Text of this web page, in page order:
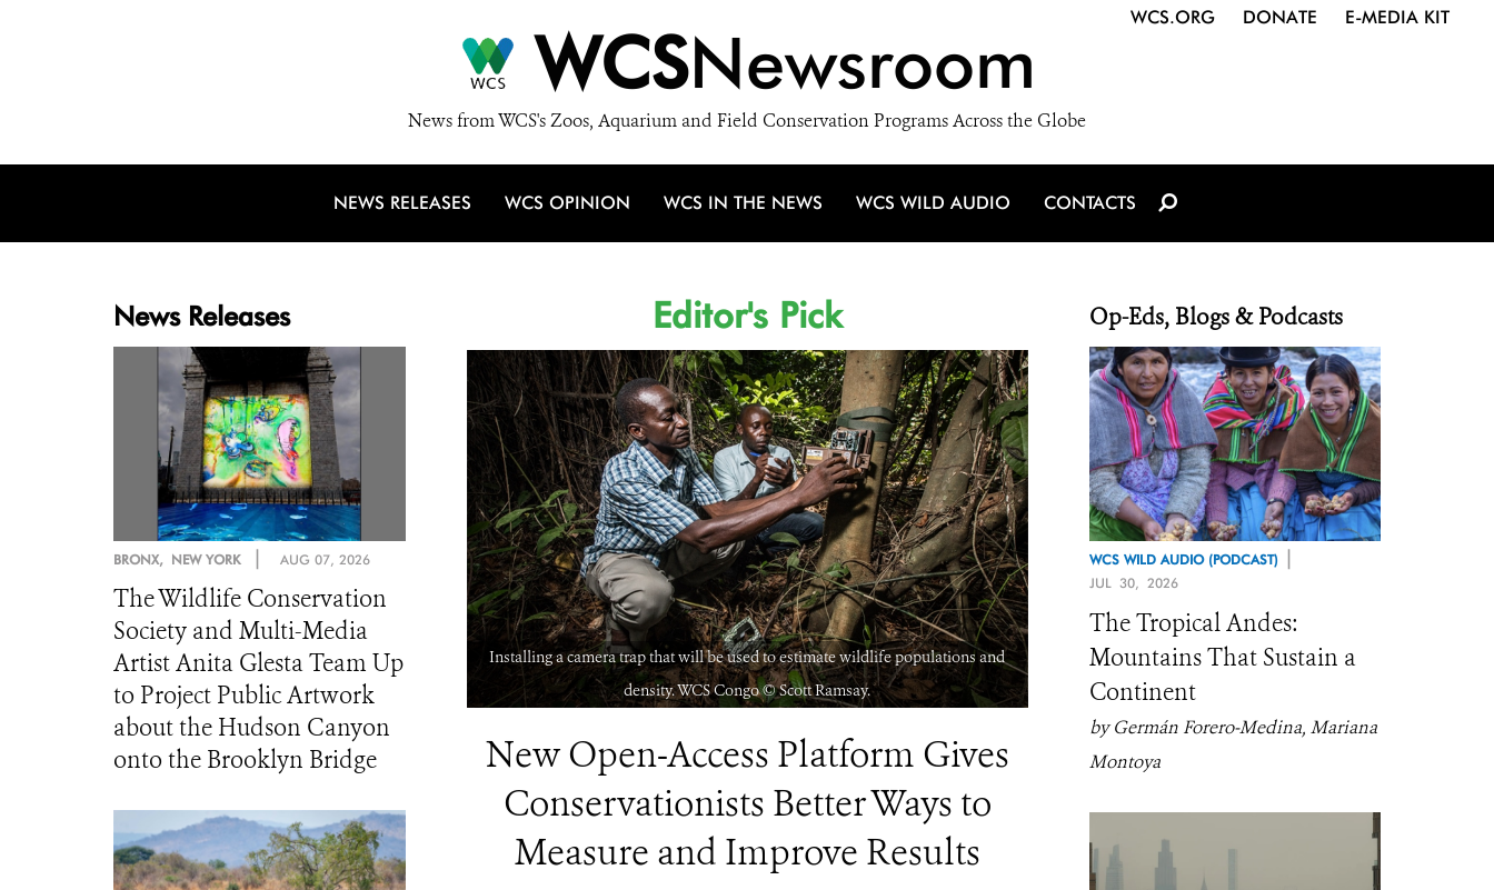
WCSNewsroom
News from WCS's Zoos, Aquarium and Field Conservation Programs Across the Globe
WCS.ORG DONATE E-MEDIA KIT
NEWS RELEASES WCS OPINION WCS IN THE NEWS WCS WILD AUDIO CONTACTS
Editor's Pick
trap that will be used to estimate wildlife populations and
density. WCS Congo ©️ Scott Ramsay.
Installing a camera trap that will be used to estimate wildlife populations and
density. WCS Congo ©️ Scott Ramsay.
Installing a camera trap that will be used to estimate wildlife
density. WCS Congo ©️ Scott Ramsay.
New Open-Access Platform Gives
Conservationists Better Ways to
Measure and Improve Results
News Releases
BRONX, NEW YORK| AUG 07, 2026
The Wildlife Conservation
Society and Multi-Media
Artist Anita Glesta Team Up
to Project Public Artwork
about the Hudson Canyon
onto the Brooklyn Bridge
Op-Eds, Blogs & Podcasts
WCS WILD AUDIO (PODCAST)|
JUL 30, 2026
The Tropical Andes:
Mountains That Sustain a
Continent
by Germán Forero-Medina, Mariana
Montoya